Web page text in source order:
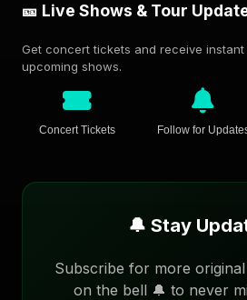
🎫 Live Shows & Tour
Get concert tickets and receive
upcoming shows.
Concert Tickets Follow for
🔔 Stay
Subscribe for more
on the bell 🔔 to never